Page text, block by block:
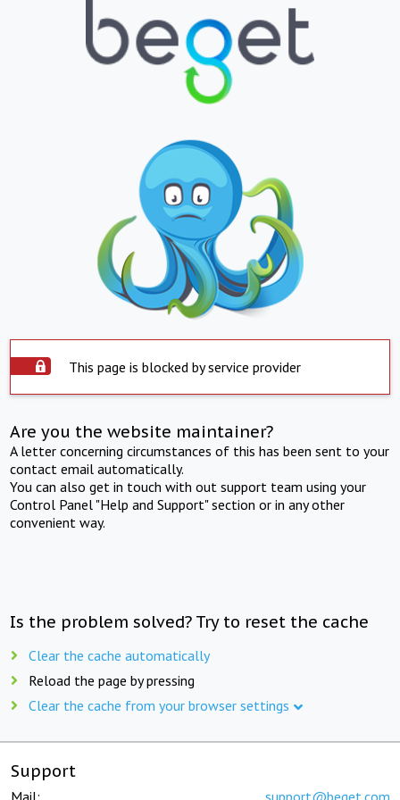
This page is blocked by service provider
Are you the website maintainer?
A letter concerning circumstances of this has been sent to your
contact email automatically.
You can also get in touch with out support team using your
Control Panel "Help and Support" section or in any other
convenient way.
Is the problem solved? Try to reset the cache
Clear the cache automatically
Reload the page by pressing
Clear the cache from your browser settings
Support
Mail: support@beget.com